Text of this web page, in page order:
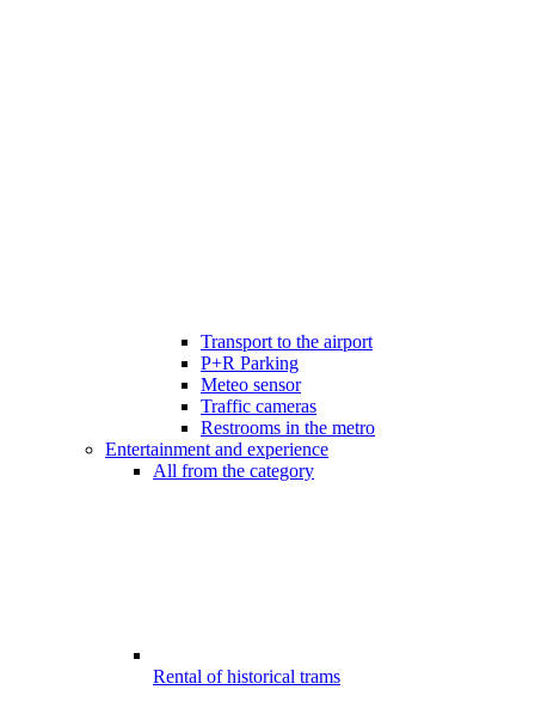
Transport to the airport
P+R Parking
Meteo sensor
Traffic cameras
Restrooms in the metro
Entertainment and experience
All from the category
Rental of historical trams